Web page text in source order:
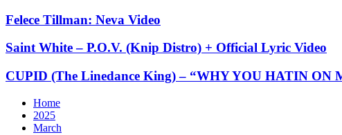
Felece Tillman: Neva Video
Saint White – P.O.V. (Knip Distro) + Official Lyric Video
CUPID (The Linedance King) – “WHY YOU HATIN ON
Home
2025
March